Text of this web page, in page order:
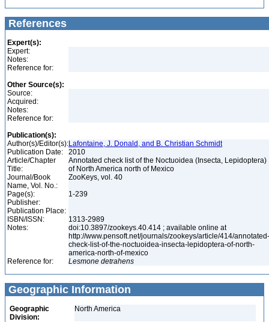
References
Expert(s):
Expert:
Notes:
Reference for:
Other Source(s):
Source:
Acquired:
Notes:
Reference for:
Publication(s):
Author(s)/Editor(s):Lafontaine, J. Donald, and B. Christian Schmidt
Publication Date:
2010
Article/Chapter
Title:
Annotated check list of the Noctuoidea (Insecta, Lepidoptera)
of North America north of Mexico
Journal/Book
Name, Vol. No.:
ZooKeys, vol. 40
Page(s):
1-239
Publisher:
Publication Place:
ISBN/ISSN:
1313-2989
Notes:
doi:10.3897/zookeys.40.414 ; available online at
http://www.pensoft.net/journals/zookeys/article/414/annotated-
check-list-of-the-noctuoidea-insecta-lepidoptera-of-north-
america-north-of-mexico
Reference for:
Lesmone detrahens
Geographic Information
Geographic
Division:
North America